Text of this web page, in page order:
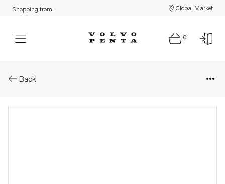
Shopping from: Global Market
0
Back